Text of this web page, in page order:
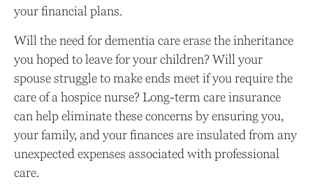
your financial plans.
Will the need for dementia care erase the inheritance
you hoped to leave for your children? Will your
spouse struggle to make ends meet if you require the
care of a hospice nurse? Long-term care insurance
can help eliminate these concerns by ensuring you,
your family, and your finances are insulated from any
unexpected expenses associated with professional
care.